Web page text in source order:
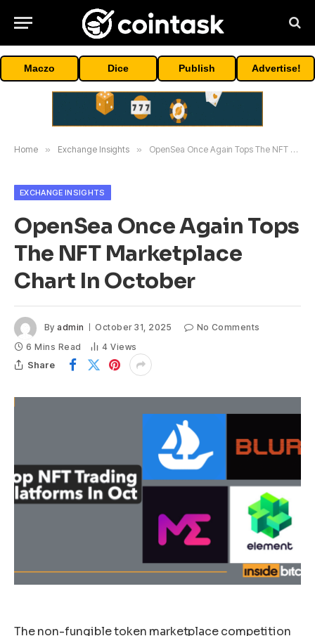
Maczo Dice Publish Advertise!
Home » Exchange Insights » OpenSea Once Again Tops The NFT Marketplace Chart In October
EXCHANGE INSIGHTS
OpenSea Once Again Tops
The NFT Marketplace
Chart In October
By admin October 31, 2025
No Comments
6 Mins Read
4Views
Share
The non-fungible token marketplace competition